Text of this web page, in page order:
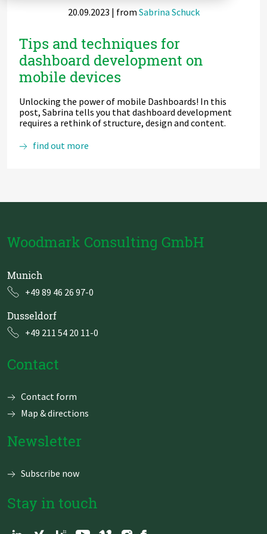
20.09.2023 | from Sabrina Schuck
Tips and techniques for
dashboard development on
mobile devices
Unlocking the power of mobile Dashboards! In this
post, Sabrina tells you that dashboard development
requires a rethink of structure, design and content.
find out more
Woodmark Consulting GmbH
Munich
+49 89 46 26 97-0
Dusseldorf
+49 211 54 20 11-0
Contact
Skip
Contact form
Map & directions
Newsletter
Subscribe now
Stay in touch
Zu Deutsch wechseln
Data Strategy, Organisation
Data Governance & Data Security
Digital Sovereignty
Zu Deutsch wechseln
Zu Deutsch wechseln